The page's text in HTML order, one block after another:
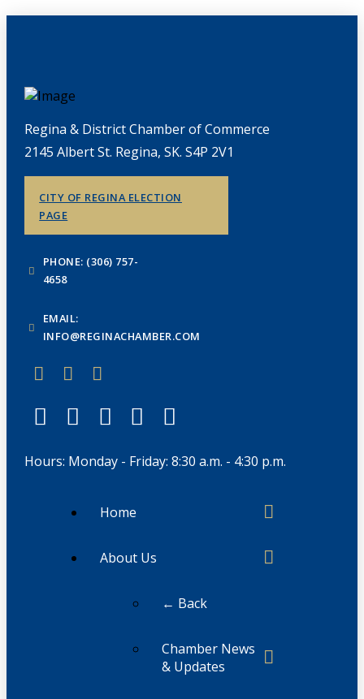
Regina & District Chamber of Commerce
2145 Albert St. Regina, SK. S4P 2V1
CITY OF REGINA ELECTION
PAGE
PHONE: (306) 757-
4658
EMAIL:
INFO@REGINACHAMBER.COM
Hours: Monday - Friday: 8:30 a.m. - 4:30 p.m.
Home
About Us
← Back
Chamber News
& Updates